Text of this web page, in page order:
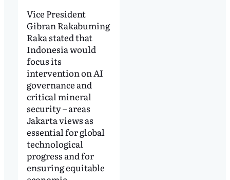
Vice President
Gibran Rakabuming
Raka stated that
Indonesia would
focus its
intervention on AI
governance and
critical mineral
security – areas
Jakarta views as
essential for global
technological
progress and for
ensuring equitable